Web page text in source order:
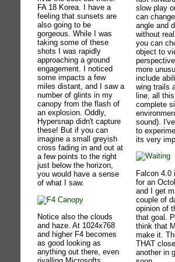
FA 18 Korea. I have a
feeling that sunsets are
also going to be
gorgeous. While I was
taking some of these
shots I was rapidly
approaching a ground
engagement. I noticed
some impacts a few
miles distant, and I saw a
number of glints in my
canopy from the flash of
an explosion. Oddly,
Hypersnap didn't capture
these! But if you can
imagine a small greyish
cross fading in and out at
a few points to the right
just below the horizon,
you would have a sense
of what I saw.
Notice also the clouds
and haze. At 1024x768
and higher F4 becomes
as good looking as
anything out there, even
slow play
can
angle and
without
you can
object to
more
include
wing trails
line, all
complete
sound).
to
its very
Falcon 4.0
for an
and I get
couple of
opinion of
that goal.
think that
make it.
THAT
another in